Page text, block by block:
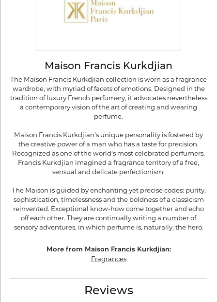
Maison Francis Kurkdjian
The Maison Francis Kurkdjian collection is worn as a fragrance
wardrobe, with myriad of facets of emotions. Designed in the
tradition of luxury French perfumery, it advocates nevertheless
a contemporary vision of the art of creating and wearing
perfume.
Maison Francis Kurkdjian’s unique personality is fostered by
the creative power of a man who has a taste for precision.
Recognized as one of the world's most celebrated perfumers,
Francis Kurkdjian imagined a fragrance territory of a free,
sensual and delicate perfectionism.
The Maison is guided by enchanting yet precise codes: purity,
sophistication, timelessness and the boldness of a classicism
reinvented. Exceptional know-how come together and echo
off each other. They are continually writing a number of
sensory adventures, in which perfume is, naturally, the hero.
More from Maison Francis Kurkdjian:
Fragrances
Reviews